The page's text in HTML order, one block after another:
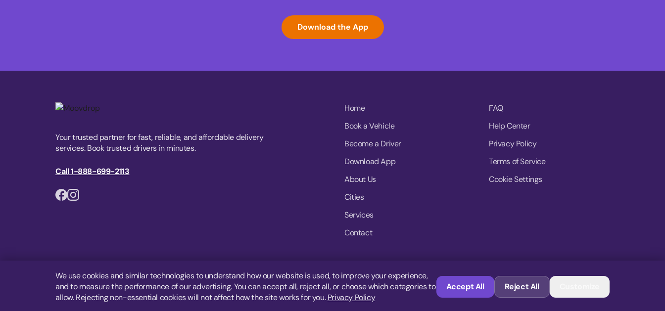
Download the App
Your trusted partner for fast, reliable, and affordable delivery
services. Book trusted drivers in minutes.
Call 1-888-699-2113
Home
Book a Vehicle
Become a Driver
Download App
About Us
Cities
Services
Contact
FAQ
Help Center
Privacy Policy
Terms of Service
Cookie Settings
© 2026 MoovDrop. All rights reserved.
We use cookies and similar technologies to understand how our website is used, to improve your experience,
and to measure the performance of our advertising. You can accept all, reject all, or choose which categories to
allow. Rejecting non-essential cookies will not affect how the site works for you.Privacy Policy
Accept All Reject All